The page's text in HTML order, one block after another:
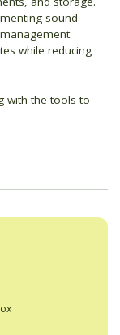
sound
while reducing
with the tools to